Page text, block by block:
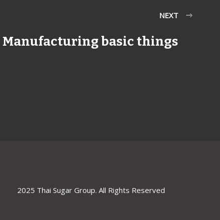
NEXT
Manufacturing basic things
2025 Thai Sugar Group. All Rights Reserved